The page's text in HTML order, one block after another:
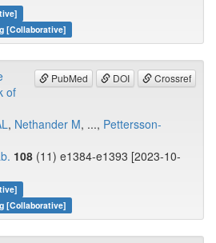
[Collaborative]
PubMed DOI Crossref
of
, Nethander M, ..., Pettersson-
108 (11) e1384-e1393 [2023-10-
[Collaborative]